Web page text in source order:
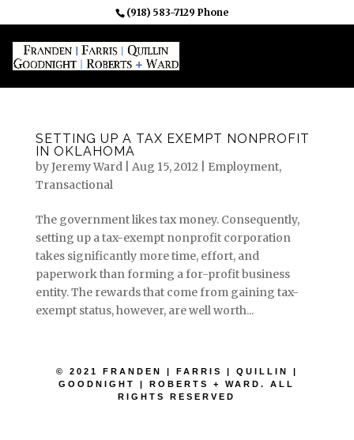
(918) 583-7129 Phone
SETTING UP A TAX EXEMPT NONPROFIT
IN OKLAHOMA
byJeremy Ward| Aug 15, 2012 Employment,
Transactional
The government likes tax money. Consequently,
setting up a tax-exempt nonprofit corporation
takes significantly more time, effort, and
paperwork than forming a for-profit business
entity. The rewards that come from gaining tax-
exempt status, however, are well worth...
© 2021 FRANDEN | FARRIS | QUILLIN |
GOODNIGHT | ROBERTS + WARD. ALL
RIGHTS RESERVED